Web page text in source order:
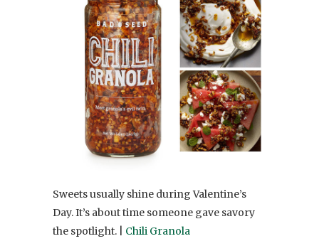
Sweets usually shine during Valentine’s
Day. It’s about time someone gave savory
the spotlight. | Chili Granola